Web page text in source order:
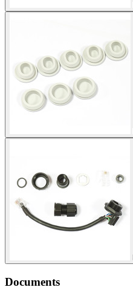
Documents